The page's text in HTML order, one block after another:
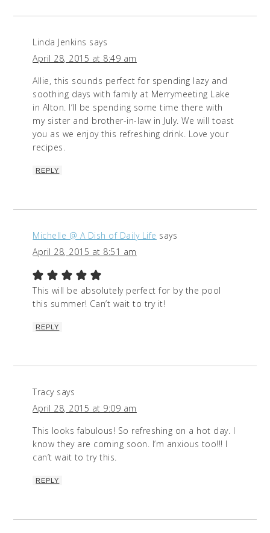
Linda Jenkins says
April 28, 2015 at 8:49 am
Allie, this sounds perfect for spending lazy and
soothing days with family at Merrymeeting Lake
in Alton. I’ll be spending some time there with
my sister and brother-in-law in July. We will toast
you as we enjoy this refreshing drink. Love your
recipes.
REPLY
Michelle @ A Dish of Daily Life says
April 28, 2015 at 8:51 am
This will be absolutely perfect for by the pool
this summer! Can’t wait to try it!
REPLY
Tracy says
April 28, 2015 at 9:09 am
This looks fabulous! So refreshing on a hot day. I
know they are coming soon. I’m anxious too!!! I
can’t wait to try this.
REPLY